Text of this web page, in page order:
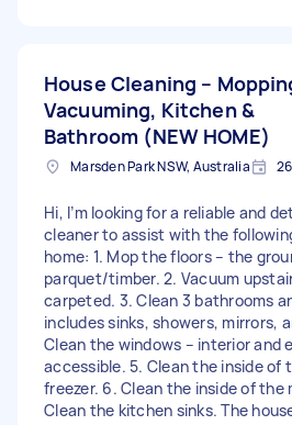
House Cleaning –
Vacuuming, Kitchen &
Bathroom (NEW HOME)
Marsden Park NSW, Australia
Hi, I’m looking for a reliable and
cleaner to assist with the
home: 1. Mop the floors – the
parquet/timber. 2. Vacuum
carpeted. 3. Clean 3 bathrooms
includes sinks, showers, mirrors,
Clean the windows – interior and
accessible. 5. Clean the inside of
freezer. 6. Clean the inside of the
Clean the kitchen sinks. The